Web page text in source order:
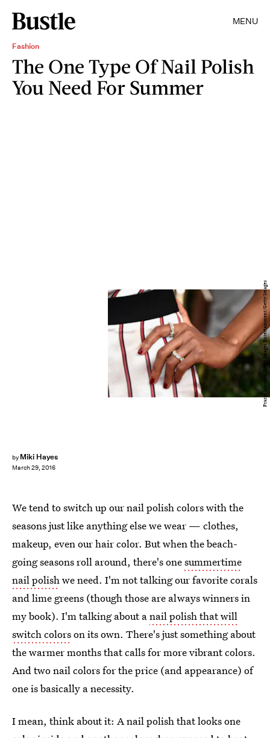
MENU
Fashion
The One Type Of Nail Polish
You Need For Summer
by Miki Hayes
March 29, 2016
Frazer Harrison/Getty Images Entertainment/Getty Images
We tend to switch up our nail polish colors with the
seasons just like anything else we wear — clothes,
makeup, even our hair color. But when the beach-
going seasons roll around, there's onesummertime
nail polishwe need. I'm not talking our favorite corals
and lime greens (though those are always winners in
my book). I'm talking about anail polish that will
switch colorson its own. There's just something about
the warmer months that calls for more vibrant colors.
And two nail colors for the price (and appearance) of
one is basically a necessity.
I mean, think about it: A nail polish that looks one